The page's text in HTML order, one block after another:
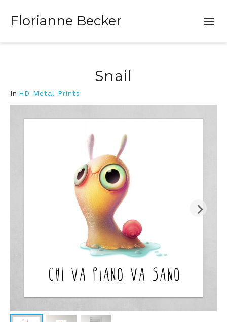
Florianne Becker
Snail
In HD Metal Prints